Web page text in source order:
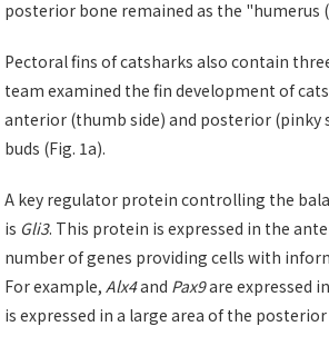
posterior bone remained as the "humerus
Pectoral fins of catsharks also contain
team examined the fin development of
anterior (thumb side) and posterior (pinky
buds (Fig. 1a).
A key regulator protein controlling the
is Gli3. This protein is expressed in the
number of genes providing cells with
For example, Alx4and Pax9are expressed
is expressed in a large area of the posterior